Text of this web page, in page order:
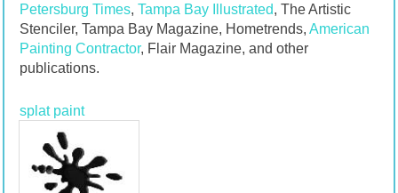
Petersburg Times, Tampa Bay Illustrated, The Artistic
Stenciler, Tampa Bay Magazine, Hometrends, American
Painting Contractor, Flair Magazine, and other
publications.
splat paint